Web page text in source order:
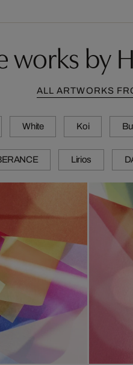
works by
ALL ARTWORKS
White Koi
Lirios